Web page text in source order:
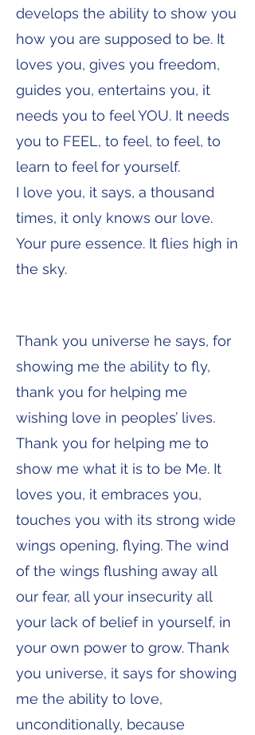
develops the ability to show you
how you are supposed to be. It
loves you, gives you freedom,
guides you, entertains you, it
needs you to feel YOU. It needs
you to FEEL, to feel, to feel, to
learn to feel for yourself.
I love you, it says, a thousand
times, it only knows our love.
Your pure essence. It flies high in
the sky.
Thank you universe he says, for
showing me the ability to fly,
thank you for helping me
wishing love in peoples’ lives.
Thank you for helping me to
show me what it is to be Me. It
loves you, it embraces you,
touches you with its strong wide
wings opening, flying. The wind
of the wings flushing away all
our fear, all your insecurity all
your lack of belief in yourself, in
your own power to grow. Thank
you universe, it says for showing
me the ability to love,
unconditionally, because